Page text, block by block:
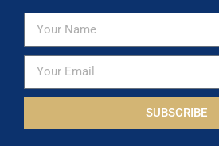
SUBSCRIBE